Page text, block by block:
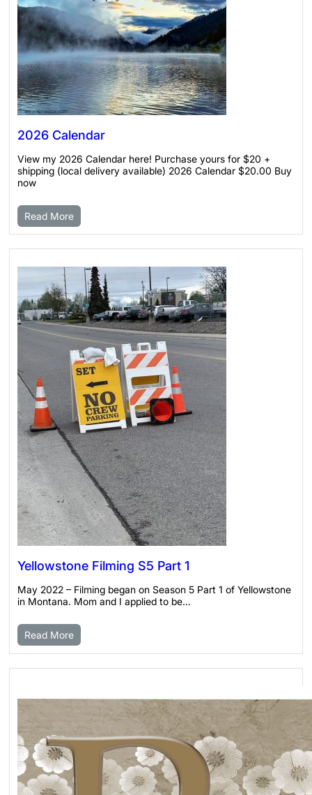
2026 Calendar
View my 2026 Calendar here! Purchase yours for $20 +
shipping (local delivery available) 2026 Calendar $20.00 Buy
now
Read More
Yellowstone Filming S5 Part 1
May 2022 – Filming began on Season 5 Part 1 of Yellowstone
in Montana. Mom and I applied to be…
Read More